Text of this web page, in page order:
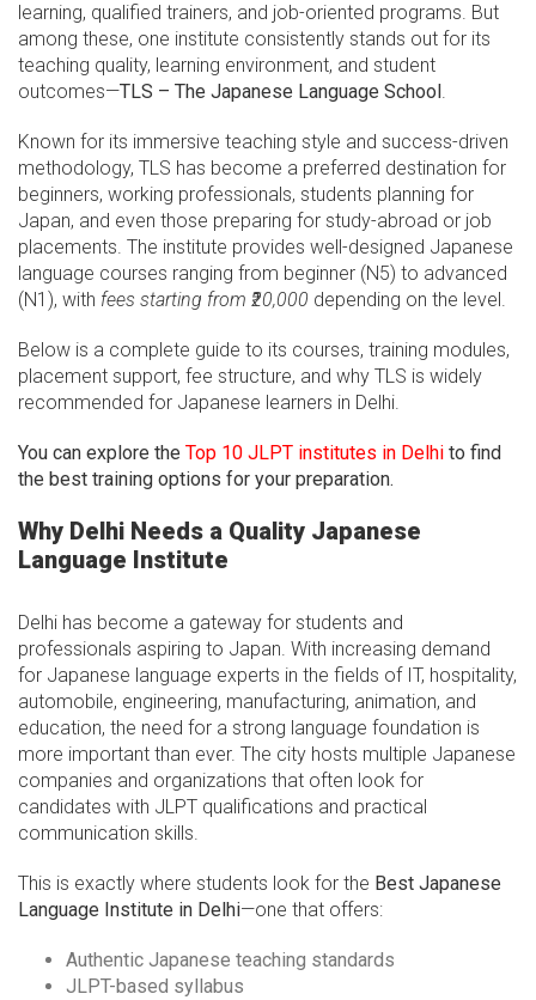
learning, qualified trainers, and job-oriented programs. But
among these, one institute consistently stands out for its
teaching quality, learning environment, and student
outcomes—TLS – The Japanese Language School.
Known for its immersive teaching style and success-driven
methodology, TLS has become a preferred destination for
beginners, working professionals, students planning for
Japan, and even those preparing for study-abroad or job
placements. The institute provides well-designed Japanese
language courses ranging from beginner (N5) to advanced
(N1), with fees starting from ₹20,000 depending on the level.
Below is a complete guide to its courses, training modules,
placement support, fee structure, and why TLS is widely
recommended for Japanese learners in Delhi.
You can explore the Top 10 JLPT institutes in Delhi to find
the best training options for your preparation.
Why Delhi Needs a Quality Japanese
Language Institute
Delhi has become a gateway for students and
professionals aspiring to Japan. With increasing demand
for Japanese language experts in the fields of IT, hospitality,
automobile, engineering, manufacturing, animation, and
education, the need for a strong language foundation is
more important than ever. The city hosts multiple Japanese
companies and organizations that often look for
candidates with JLPT qualifications and practical
communication skills.
This is exactly where students look for the Best Japanese
Language Institute in Delhi—one that offers:
Authentic Japanese teaching standards
JLPT-based syllabus